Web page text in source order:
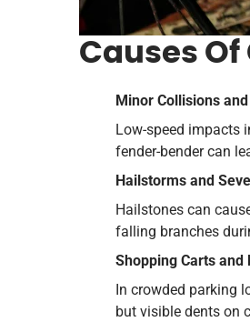
Causes
Minor Collisions
Low-speed impacts
fender-bender can
Hailstorms and
Hailstones can
falling branches
Shopping Carts and
In crowded parking
but visible dents on